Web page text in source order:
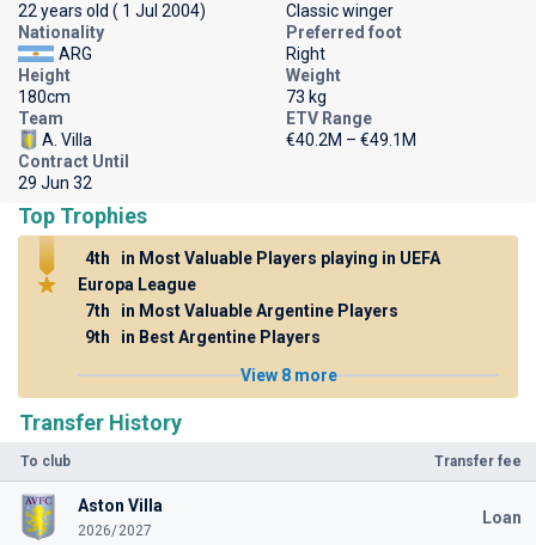
Transfer History
To club Transfer fee
Aston Villa
2026/2027
Loan
22 years old ( 1 Jul 2004)
Classic winger
Nationality
ARG
Preferred foot
Right
Height
180cm
Weight
73 kg
Team
A. Villa
ETV Range
€40.2M – €49.1M
Contract Until
29 Jun 32
Top Trophies
4th
in Most Valuable Players playing in UEFA
Europa League
7th
in Most Valuable Argentine Players
9th
in Best Argentine Players
View 8 more